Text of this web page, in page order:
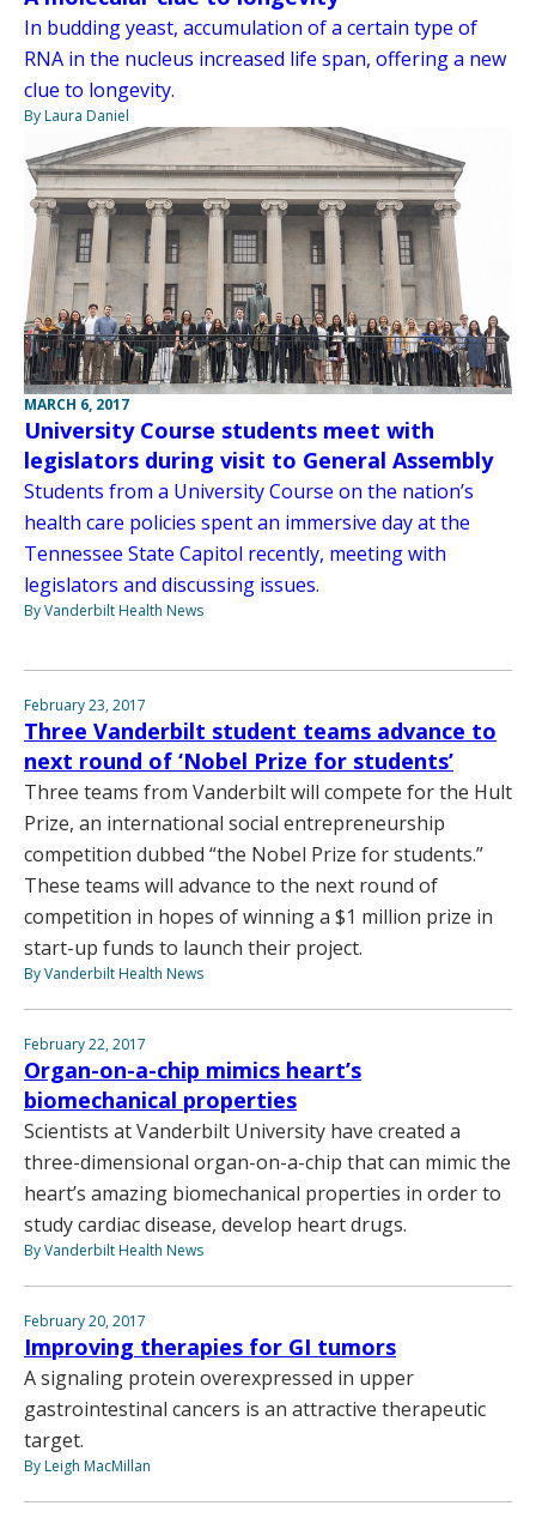
In budding yeast, accumulation of a certain type of
RNA in the nucleus increased life span, offering a new
clue to longevity.
By Laura Daniel
MARCH 6, 2017
University Course students meet with
legislators during visit to General Assembly
Students from a University Course on the nation’s
health care policies spent an immersive day at the
Tennessee State Capitol recently, meeting with
legislators and discussing issues.
By Vanderbilt Health News
February 23, 2017
Three Vanderbilt student teams advance to
next round of ‘Nobel Prize for students’
Three teams from Vanderbilt will compete for the Hult
Prize, an international social entrepreneurship
competition dubbed “the Nobel Prize for students.”
These teams will advance to the next round of
competition in hopes of winning a $1 million prize in
start-up funds to launch their project.
By Vanderbilt Health News
February 22, 2017
Organ-on-a-chip mimics heart’s
biomechanical properties
Scientists at Vanderbilt University have created a
three-dimensional organ-on-a-chip that can mimic the
heart’s amazing biomechanical properties in order to
study cardiac disease, develop heart drugs.
By Vanderbilt Health News
February 20, 2017
Improving therapies for GI tumors
A signaling protein overexpressed in upper
gastrointestinal cancers is an attractive therapeutic
target.
By Leigh MacMillan